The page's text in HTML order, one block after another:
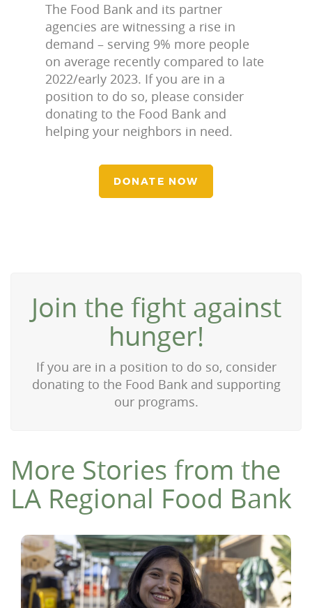
The Food Bank and its partner
agencies are witnessing a rise in
demand – serving 9% more people
on average recently compared to late
2022/early 2023. If you are in a
position to do so, please consider
donating to the Food Bank and
helping your neighbors in need.
DONATE NOW
Join the fight against
hunger!
If you are in a position to do so, consider
donating to the Food Bank and supporting
our programs.
More Stories from the
LA Regional Food Bank